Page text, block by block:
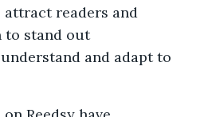
readers and
to stand out
and adapt to